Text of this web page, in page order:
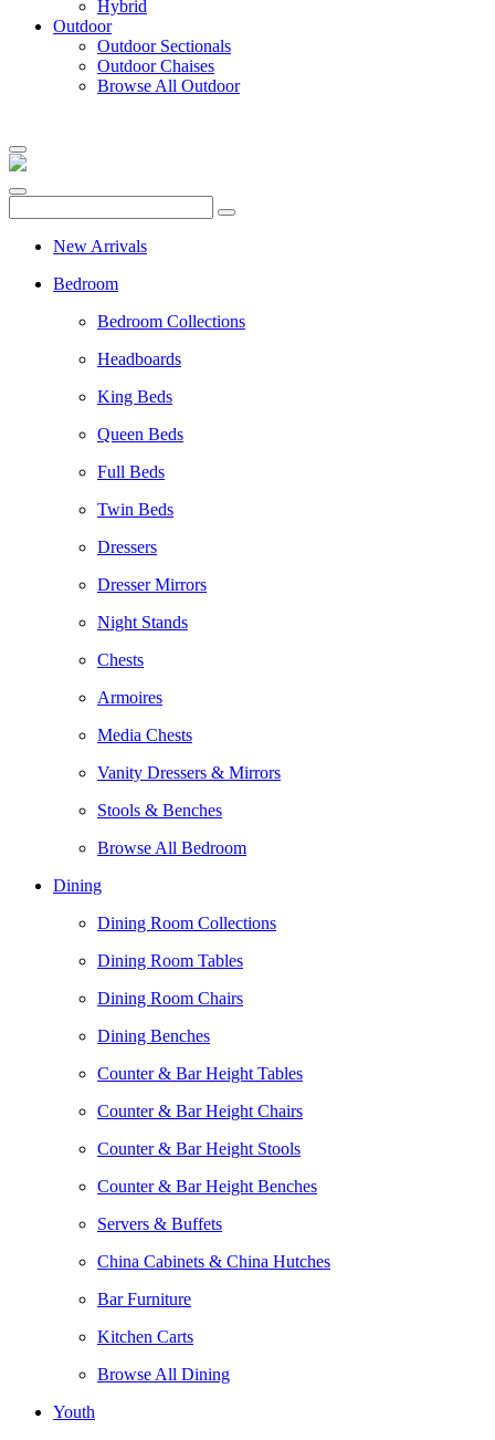
Hybrid
Outdoor
Outdoor Sectionals
Outdoor Chaises
Browse All Outdoor
New Arrivals
Bedroom
Bedroom Collections
Headboards
King Beds
Queen Beds
Full Beds
Twin Beds
Dressers
Dresser Mirrors
Night Stands
Chests
Armoires
Media Chests
Vanity Dressers & Mirrors
Stools & Benches
Browse All Bedroom
Dining
Dining Room Collections
Dining Room Tables
Dining Room Chairs
Dining Benches
Counter & Bar Height Tables
Counter & Bar Height Chairs
Counter & Bar Height Stools
Counter & Bar Height Benches
Servers & Buffets
China Cabinets & China Hutches
Bar Furniture
Kitchen Carts
Browse All Dining
Youth